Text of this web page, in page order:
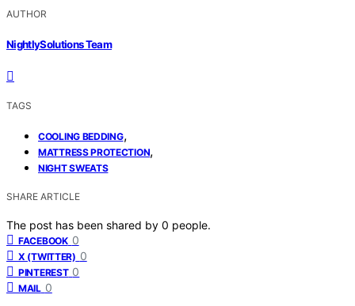
AUTHOR
NightlySolutions Team
TAGS
COOLING BEDDING,
MATTRESS PROTECTION,
NIGHT SWEATS
SHARE ARTICLE
The post has been shared by 0 people.
FACEBOOK 0
X (TWITTER) 0
PINTEREST 0
MAIL 0